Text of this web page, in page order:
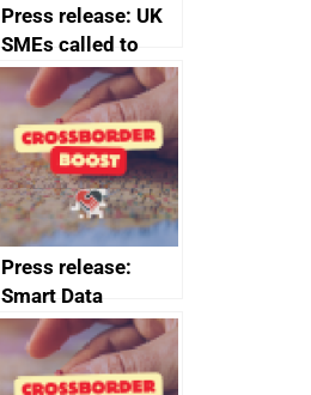
Press release: UK
SMEs called to
apply for major
government export
awards
Press release:
Smart Data
Challenge Prize
launches to reward
SMEs